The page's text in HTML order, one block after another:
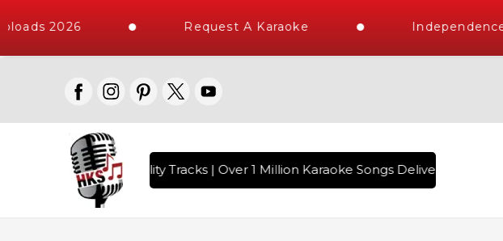
2026 Request A Karaoke
10000+ High Quality Tracks | Over 1 Million Karaoke Songs Delivered , The